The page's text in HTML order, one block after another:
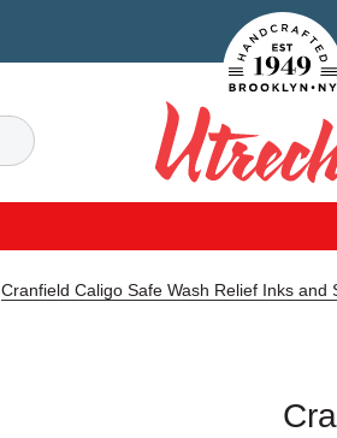
Handcrafted
Search
Utrecht
Cranfield Caligo Safe Wash Relief Inks and